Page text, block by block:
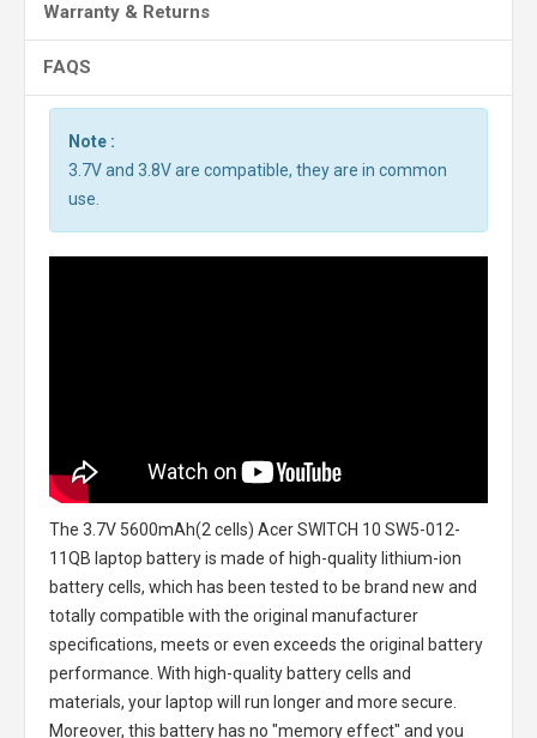
Warranty & Returns
FAQS
Note :
3.7V and 3.8V are compatible, they are in common
use.
The 3.7V 5600mAh(2 cells) Acer SWITCH 10 SW5-012-
11QB laptop batteryis made of high-quality lithium-ion
battery cells, which has been tested to be brand new and
totally compatible with the original manufacturer
specifications, meets or even exceeds the original battery
performance. With high-quality battery cells and
materials, your laptop will run longer and more secure.
Moreover, this battery has no "memory effect" and you